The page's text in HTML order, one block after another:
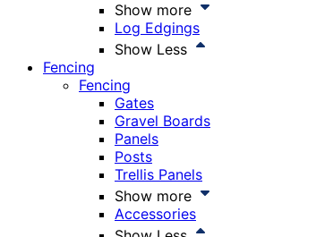
Show more
Log Edgings
Show Less
Fencing
Fencing
Gates
Gravel Boards
Panels
Posts
Trellis Panels
Show more
Accessories